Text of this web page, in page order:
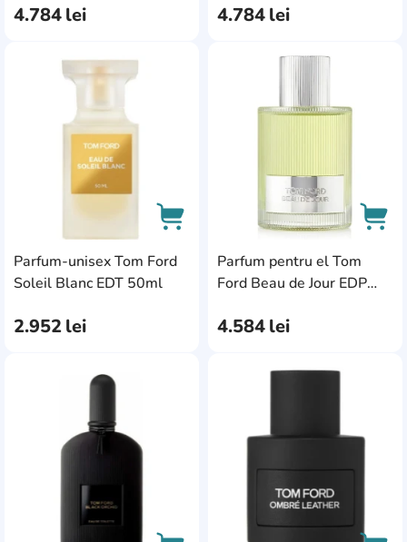
4.784lei 4.784lei
Parfum-unisex Tom Ford
Soleil Blanc EDT 50ml
2.952lei
AddCardToFavourite
AddCardToCart
Parfum pentru el Tom
Ford Beau de Jour EDP
4.584lei